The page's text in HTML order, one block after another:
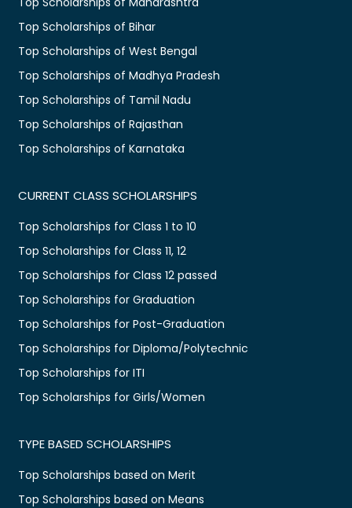
Top Scholarships of Bihar
Top Scholarships of West Bengal
Top Scholarships of Madhya Pradesh
Top Scholarships of Tamil Nadu
Top Scholarships of Rajasthan
Top Scholarships of Karnataka
CURRENT CLASS SCHOLARSHIPS
Top Scholarships for Class 1 to 10
Top Scholarships for Class 11, 12
Top Scholarships for Class 12 passed
Top Scholarships for Graduation
Top Scholarships for Post-Graduation
Top Scholarships for Diploma/Polytechnic
Top Scholarships for ITI
Top Scholarships for Girls/Women
TYPE BASED SCHOLARSHIPS
Top Scholarships based on Merit
Top Scholarships based on Means